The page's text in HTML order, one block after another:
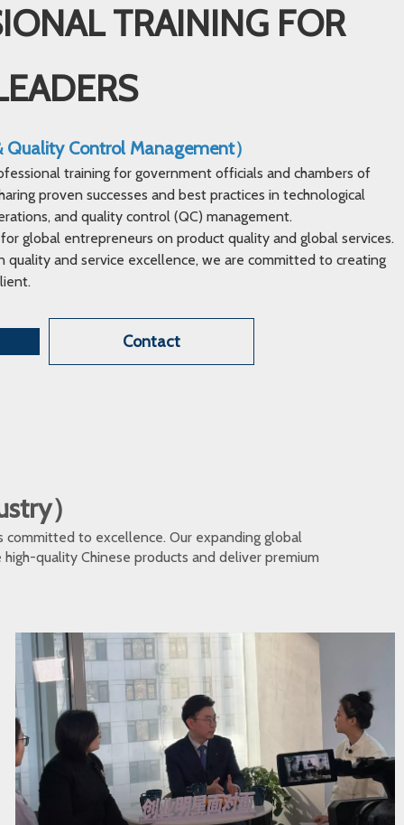
TRAINING FOR
Quality Control Management）
training for government officials and chambers of
proven successes and best practices in technological
and quality control (QC) management.
global entrepreneurs on product quality and global services.
quality and service excellence, we are committed to creating
Contact
）
committed to excellence. Our expanding global
quality Chinese products and deliver premium